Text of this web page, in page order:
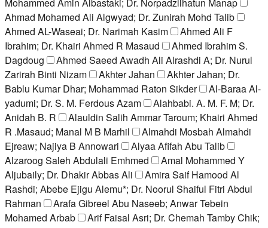
Ahmad Mohamed Ali Algwyad; Dr. Zunirah Mohd Talib
Ahmed AL-Waseai; Dr. Narimah Kasim
Ahmed Ali F
Ibrahim; Dr. Khairi Ahmed R Masaud
Ahmed Ibrahim S.
Dagdoug
Ahmed Saeed Awadh Ali Alrashdi A; Dr. Nurul
Zarirah Binti Nizam
Akhter Jahan
Akhter Jahan; Dr.
Bablu Kumar Dhar; Mohammad Raton Sikder
Al-Baraa Al-
yadumi; Dr. S. M. Ferdous Azam
Alahbabi. A. M. F. M; Dr.
Anidah B. R
Alauldin Salih Ammar Taroum; Khairi Ahmed
R .Masaud; Manal M B Marhil
Almahdi Mosbah Almahdi
Ejreaw; Najiya B Annowari
Alyaa Afifah Abu Talib
Alzaroog Saleh Abdulali Emhmed
Amal Mohammed Y
Aljubaily; Dr. Dhakir Abbas Ali
Amira Saif Hamood Al
Rashdi; Abebe Ejigu Alemu*; Dr. Noorul Shaiful Fitri Abdul
Rahman
Arafa Gibreel Abu Naseeb; Anwar Tebein
Mohamed Arbab
Arif Faisal Asri; Dr. Chemah Tamby Chik;